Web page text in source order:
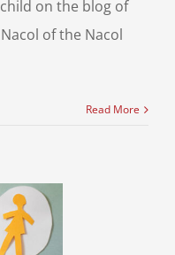
on the blog of
of the Nacol
Read More